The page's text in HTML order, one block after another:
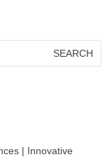
| Innovative